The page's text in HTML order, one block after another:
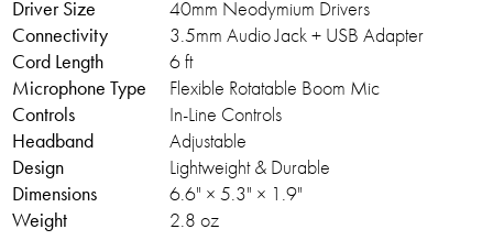
Driver Size
40mm Neodymium Drivers
Connectivity
3.5mm Audio Jack + USB Adapter
Cord Length
6 ft
Microphone Type
Flexible Rotatable Boom Mic
Controls
In-Line Controls
Headband
Adjustable
Design
Lightweight & Durable
Dimensions
6.6" × 5.3" × 1.9"
Weight
2.8 oz